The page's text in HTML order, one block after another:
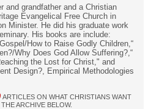
and grandfather and a Christian
Evangelical Free Church in
Minister. He did his graduate work
His books are include:
How to Raise Godly Children,“
Why Does God Allow Suffering?,“
the Lost for Christ," and
Design?, Empirical Methodologies
ARTICLES ON WHAT CHRISTIANS WANT
ARCHIVE BELOW.